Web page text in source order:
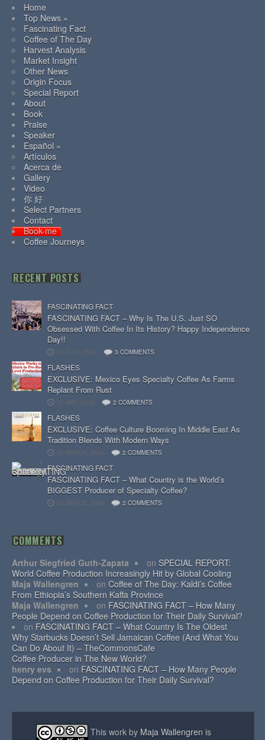
Home
Top News »
Fascinating Fact
Coffee of The Day
Harvest Analysis
Market Insight
Other News
Origin Focus
Special Report
About
Book
Praise
Speaker
Español »
Artículos
Acerca de
Gallery
Video
你 好
Select Partners
Contact
Book-me
Coffee Journeys
RECENT POSTS
FASCINATING FACT
FASCINATING FACT – Why Is The U.S. Just SO
Obsessed With Coffee In Its History? Happy Independence
Day!!
04 JULY, 2026 3 COMMENTS
FLASHES
EXCLUSIVE: Mexico Eyes Specialty Coffee As Farms
Replant From Rust
31 MAY, 2026 2 COMMENTS
FLASHES
EXCLUSIVE: Coffee Culture Booming In Middle East As
Tradition Blends With Modern Ways
31 MARCH, 2026 2 COMMENTS
FASCINATING FACT
FASCINATING FACT – What Country is the World’s
BIGGEST Producer of Specialty Coffee?
28 MARCH, 2026 2 COMMENTS
COMMENTS
Arthur Siegfried Guth-Zapata on SPECIAL REPORT:
World Coffee Production Increasingly Hit by Global Cooling
Maja Wallengren
on Coffee of The Day: Kaldi’s Coffee
From Ethiopia’s Southern Kaffa Province
Maja Wallengren
on FASCINATING FACT – How Many
People Depend on Coffee Production for Their Daily Survival?
Why Starbucks Doesn’t Sell Jamaican Coffee (And What You
Can Do About It) – TheCommonsCafe
on FASCINATING FACT – What Country Is The Oldest
Coffee Producer in The New World?
henry evs
on FASCINATING FACT – How Many People
Depend on Coffee Production for Their Daily Survival?
This work by Maja Wallengren is